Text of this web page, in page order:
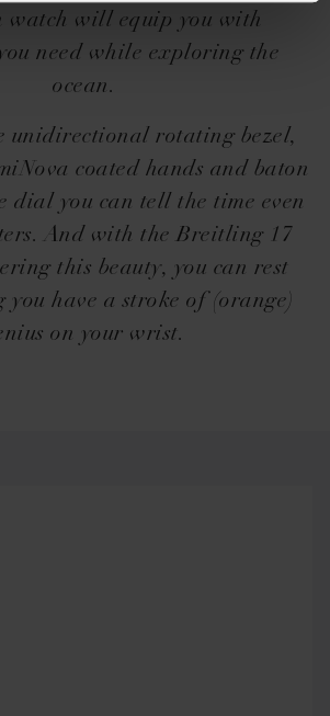
watch will equip you with
need while exploring the
ocean.
unidirectional rotating bezel,
coated hands and baton
dial you can tell the time even
And with the Breitling 17
this beauty, you can rest
you have a stroke of (orange)
on your wrist.